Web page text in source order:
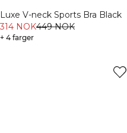
Luxe V-neck Sports Bra Black
314 NOK449 NOK
+ 4 farger